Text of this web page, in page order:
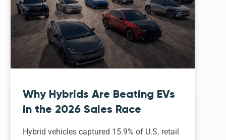
Why Hybrids Are Beating EVs
in the 2026 Sales Race
Hybrid vehicles captured 15.9% of U.S. retail